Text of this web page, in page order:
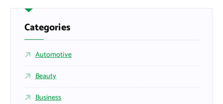
Categories
Automotive
Beauty
Business